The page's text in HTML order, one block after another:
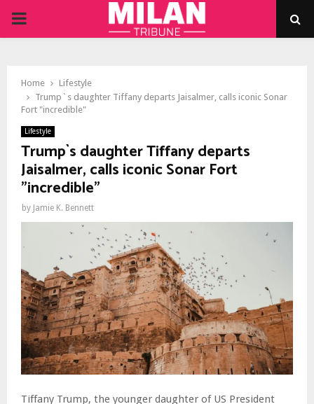
PRIMARY
Home
Lifestyle
Trump`s daughter Tiffany departs Jaisalmer, calls iconic Sonar
Fort "incredible"
Lifestyle
Trump`s daughter Tiffany departs
Jaisalmer, calls iconic Sonar Fort
"incredible"
by Jamie K. Bennett
Tiffany Trump, the younger daughter of US President